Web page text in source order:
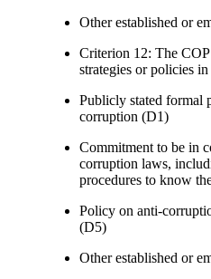
Other established or
Criterion 12: The COP
strategies or policies
Publicly stated formal
corruption (D1)
Commitment to be in
corruption laws,
procedures to know
Policy on anti-
(D5)
Other established or